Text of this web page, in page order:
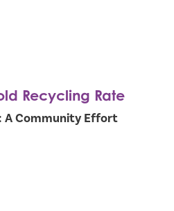
Recycling Rate
A Community Effort